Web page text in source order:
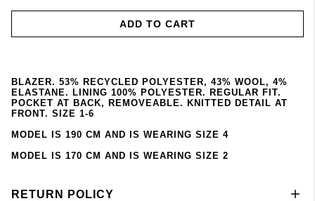
ADD TO CART
BLAZER. 53% RECYCLED POLYESTER, 43% WOOL, 4%
ELASTANE. LINING 100% POLYESTER. REGULAR FIT.
POCKET AT BACK, REMOVEABLE. KNITTED DETAIL AT
FRONT. SIZE 1-6
MODEL IS 190 CM AND IS WEARING SIZE 4
MODEL IS 170 CM AND IS WEARING SIZE 2
RETURN POLICY